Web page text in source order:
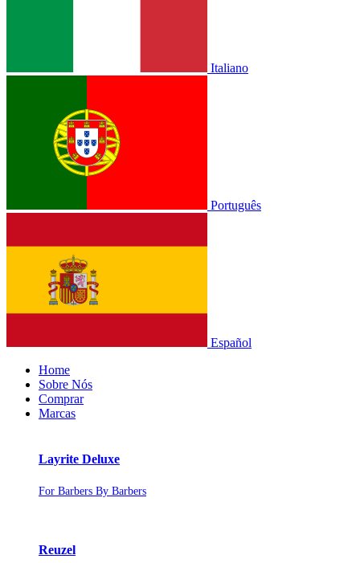
Italiano
Português
Español
Home
Sobre Nós
Comprar
Marcas
Layrite Deluxe
For Barbers By Barbers
Reuzel